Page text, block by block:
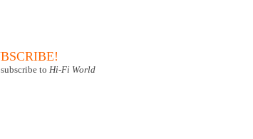
to Hi-Fi World